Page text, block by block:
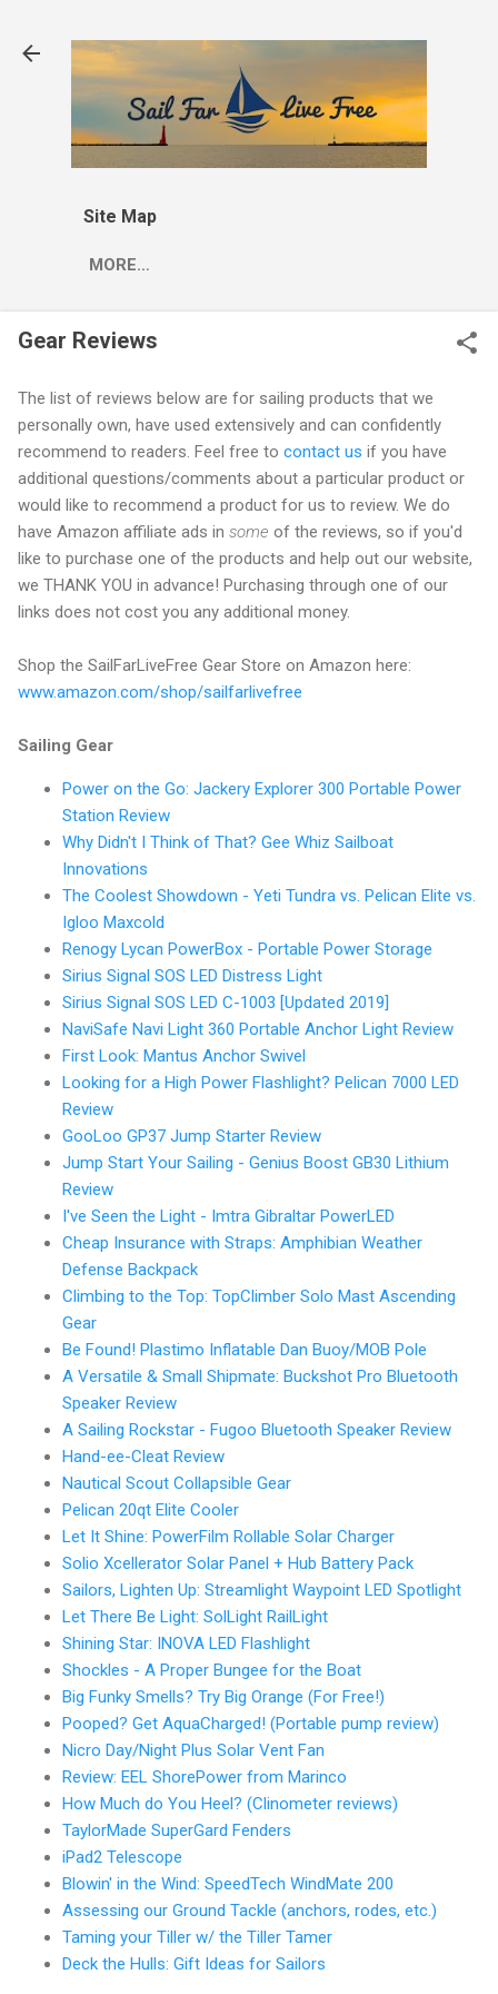
Site Map
MORE…
Gear Reviews
The list of reviews below are for sailing products that we
personally own, have used extensively and can confidently
recommend to readers. Feel free to contact us if you have
additional questions/comments about a particular product or
would like to recommend a product for us to review. We do
have Amazon affiliate ads in some of the reviews, so if you'd
like to purchase one of the products and help out our website,
we THANK YOU in advance! Purchasing through one of our
links does not cost you any additional money.
Shop the SailFarLiveFree Gear Store on Amazon here:
www.amazon.com/shop/sailfarlivefree
Sailing Gear
Power on the Go: Jackery Explorer 300 Portable Power
Station Review
Why Didn't I Think of That? Gee Whiz Sailboat
Innovations
The Coolest Showdown - Yeti Tundra vs. Pelican Elite vs.
Igloo Maxcold
Renogy Lycan PowerBox - Portable Power Storage
Sirius Signal SOS LED Distress Light
Sirius Signal SOS LED C-1003 [Updated 2019]
NaviSafe Navi Light 360 Portable Anchor Light Review
First Look: Mantus Anchor Swivel
Looking for a High Power Flashlight? Pelican 7000 LED
Review
GooLoo GP37 Jump Starter Review
Jump Start Your Sailing - Genius Boost GB30 Lithium
Review
I've Seen the Light - Imtra Gibraltar PowerLED
Cheap Insurance with Straps: Amphibian Weather
Defense Backpack
Climbing to the Top: TopClimber Solo Mast Ascending
Gear
Be Found! Plastimo Inflatable Dan Buoy/MOB Pole
A Versatile & Small Shipmate: Buckshot Pro Bluetooth
Speaker Review
A Sailing Rockstar - Fugoo Bluetooth Speaker Review
Hand-ee-Cleat Review
Nautical Scout Collapsible Gear
Pelican 20qt Elite Cooler
Let It Shine: PowerFilm Rollable Solar Charger
Solio Xcellerator Solar Panel + Hub Battery Pack
Sailors, Lighten Up: Streamlight Waypoint LED Spotlight
Let There Be Light: SolLight RailLight
Shining Star: INOVA LED Flashlight
Shockles - A Proper Bungee for the Boat
Big Funky Smells? Try Big Orange (For Free!)
Pooped? Get AquaCharged! (Portable pump review)
Nicro Day/Night Plus Solar Vent Fan
Review: EEL ShorePower from Marinco
How Much do You Heel? (Clinometer reviews)
TaylorMade SuperGard Fenders
iPad2 Telescope
Blowin' in the Wind: SpeedTech WindMate 200
Assessing our Ground Tackle (anchors, rodes, etc.)
Taming your Tiller w/ the Tiller Tamer
Deck the Hulls: Gift Ideas for Sailors